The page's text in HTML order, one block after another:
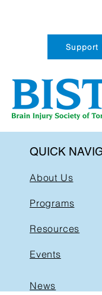
Support
QUICK
About Us
Programs
Resources
Events
News